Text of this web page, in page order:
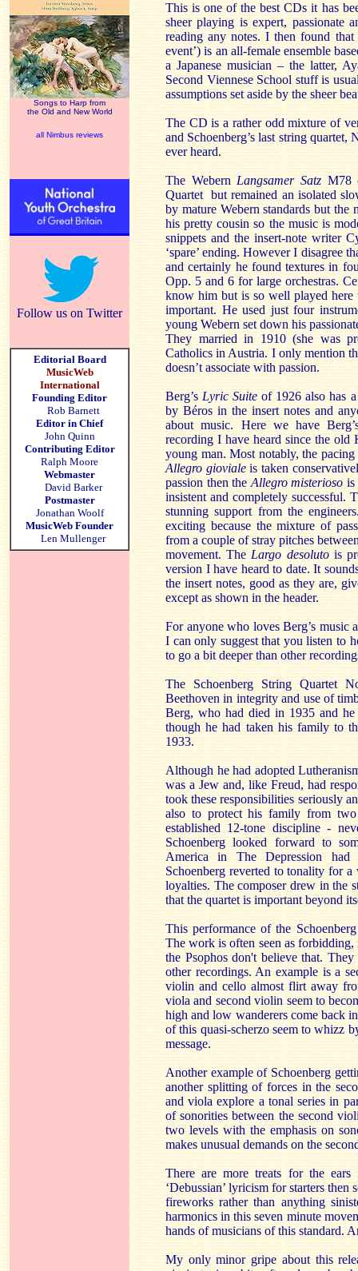
Songs to Harp from
the Old and New World
all Nimbus reviews
Follow us on Twitter
Editorial Board
MusicWeb
International
Founding Editor
Rob Barnett
Editor in Chief
John Quinn
Contributing Editor
Ralph Moore
Webmaster
David Barker
Postmaster
Jonathan Woolf
MusicWeb Founder
Len Mullenger
This is one of the best CDs it has
sheer playing is expert, passionate
reading any notes. I then found that
event’) is an all-female ensemble
a Japanese musician – the latter,
Second Viennese School stuff is
assumptions set aside by the sheer
The CD is a rather odd mixture of
and Schoenberg’s last string
ever heard.
The Webern Langsamer Satz M78
Quartet but remained an isolated
by mature Webern standards but
his pretty cousin so the music is
snippets and the insert-note writer
‘spare’ ending. However I disagree
and certainly he found textures in
Opp. 5 and 6 for large orchestras.
know him but is so well played here
important. He used just four
young Webern set down his
They married in 1910 (she was
Catholics in Austria. I only mention
doesn’t associate with passion.
Berg’s Lyric Suite of 1926 also has
by Béros in the insert notes and
about music. Here we have
recording I have heard since the old
young man. Most notably, the
Allegro giovialeis taken
passion then the Allegro misterioso is
insistent and completely successful.
stunning support from the
exciting because the mixture of
from a couple of stray pitches
movement. The Largo desolutois
version I have heard to date. It
the insert notes, good as they are,
except as shown in the header.
For anyone who loves Berg’s
I can only suggest that you listen to
to go a bit deeper than other
The Schoenberg String Quartet
Beethoven in integrity and use of
Berg, who had died in 1935 and
though he had taken his family to
1933.
Although he had adopted
was a Jew and, like Freud, had
took these responsibilities seriously
also to protect his family from
established 12-tone discipline -
Schoenberg looked forward to
America in The Depression had
Schoenberg reverted to tonality for
loyalties. The composer drew in the
that the quartet is important beyond
This performance of the
The work is often seen as
the Psophos don't believe that.
other recordings. An example is a
violin and cello almost flirt away
viola and second violin seem to
high and low wanderers come back
of this quasi-scherzo seem to whizz
message.
Another example of Schoenberg
another splitting of forces in the
and viola explore a tonal series in
of sonorities between the second
two levels with the emphasis on
makes unusual demands on the
There are more treats for the
‘Debussian’ lyricism for starters
fireworks rather than anything
harmonics in this seven minute
hands of musicians of this standard.
My only minor gripe about this